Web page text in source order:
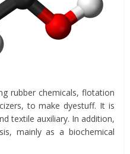
rubber chemicals, flotation
to make dyestuff. It is
textile auxiliary. In addition,
mainly as a biochemical